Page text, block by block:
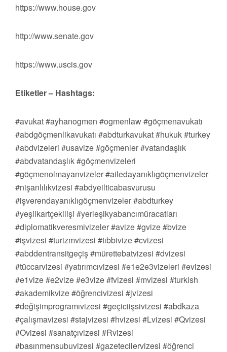
https://www.house.gov
http://www.senate.gov
https://www.uscis.gov
Etiketler – Hashtags:
#avukat #ayhanogmen #ogmenlaw #göçmenavukatı
#abdgöçmenlikavukatı #abdturkavukat #hukuk #turkey
#abdvizeleri #usavize #göçmenler #vatandaşlık
#abdvatandaşlık #göçmenvizeleri
#göçmenolmayanvizeler #ailedayanıklıgöçmenvizeler
#nişanlılıkvizesi #abdyeilticabasvurusu
#işverendayanıklıgöçmenvizeler #abdturkey
#yeşilkartçekilişi #yerleşikyabancımüracatları
#diplomatikveresmivizeler #avize #gvize #bvize
#işvizesi #turizmvizesi #tıbbivize #cvizesi
#abddentransitgeçiş #mürettebatvizesi #dvizesi
#tüccarvizesi #yatırımcıvizesi #e1e2e3vizeleri #evizesi
#e1vize #e2vize #e3vize #fvizesi #mvizesi #turkish
#akademikvize #öğrencivizesi #jvizesi
#değişimprogramıvizesi #geçiciişsivizesi #abdkaza
#çalışmavizesi #stajvizesi #hvizesi #Lvizesi #Qvizesi
#Ovizesi #sanatçıvizesi #Rvizesi
#basınmensubuvizesi #gazetecilervizesi #öğrenci